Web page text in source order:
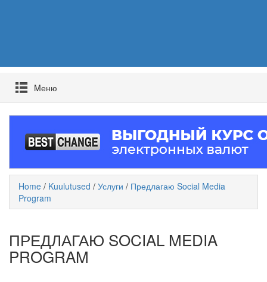
Mеню
Home / Kuulutused / Услуги / Предлагаю Social Media
Program
ПРЕДЛАГАЮ SOCIAL MEDIA
PROGRAM